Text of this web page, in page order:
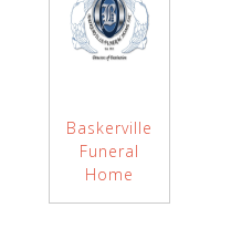
Baskerville
Funeral
Home